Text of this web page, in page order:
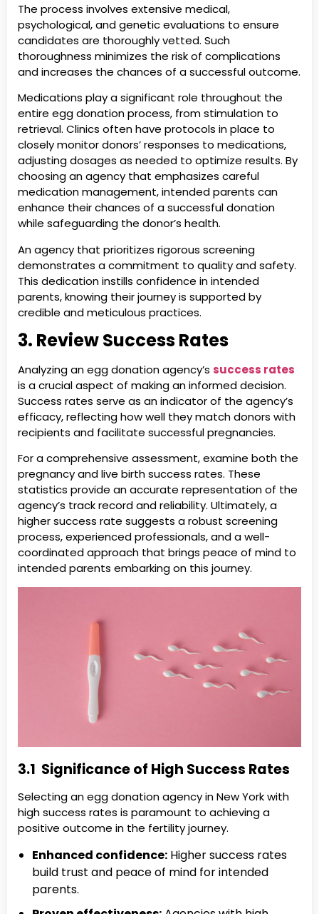
The process involves extensive medical,
psychological, and genetic evaluations to ensure
candidates are thoroughly vetted. Such
thoroughness minimizes the risk of complications
and increases the chances of a successful outcome.
Medications play a significant role throughout the
entire egg donation process, from stimulation to
retrieval. Clinics often have protocols in place to
closely monitor donors’ responses to medications,
adjusting dosages as needed to optimize results. By
choosing an agency that emphasizes careful
medication management, intended parents can
enhance their chances of a successful donation
while safeguarding the donor’s health.
An agency that prioritizes rigorous screening
demonstrates a commitment to quality and safety.
This dedication instills confidence in intended
parents, knowing their journey is supported by
credible and meticulous practices.
3. Review Success Rates
Analyzing an egg donation agency’s success rates
is a crucial aspect of making an informed decision.
Success rates serve as an indicator of the agency’s
efficacy, reflecting how well they match donors with
recipients and facilitate successful pregnancies.
For a comprehensive assessment, examine both the
pregnancy and live birth success rates. These
statistics provide an accurate representation of the
agency’s track record and reliability. Ultimately, a
higher success rate suggests a robust screening
process, experienced professionals, and a well-
coordinated approach that brings peace of mind to
intended parents embarking on this journey.
3.1 Significance of High Success Rates
Selecting an egg donation agency in New York with
high success rates is paramount to achieving a
positive outcome in the fertility journey.
Enhanced confidence: Higher success rates
build trust and peace of mind for intended
parents.